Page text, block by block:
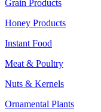
Grain Products
Honey Products
Instant Food
Meat & Poultry
Nuts & Kernels
Ornamental Plants